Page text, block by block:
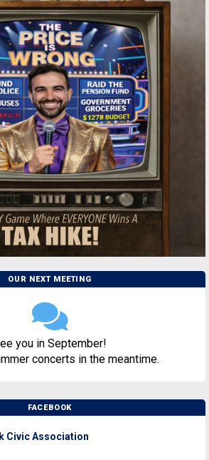
OUR NEXT MEETING
you in September!
concerts in the meantime.
FACEBOOK
Civic Association